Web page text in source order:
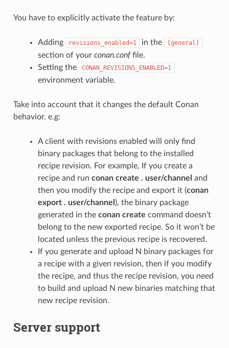
You have to explicitly activate the feature by:
Adding revisions_enabled=1 in the [general]
section of your conan.conffile.
Setting the
CONAN_REVISIONS_ENABLED=1
environment variable.
Take into account that it changes the default Conan
behavior. e.g:
A client with revisions enabled will only find
binary packages that belong to the installed
recipe revision. For example, If you create a
recipe and run conan create . user/channel and
then you modify the recipe and export it (conan
export . user/channel ), the binary package
generated in the conan create command doesn’t
belong to the new exported recipe. So it won’t be
located unless the previous recipe is recovered.
If you generate and upload N binary packages for
a recipe with a given revision, then if you modify
the recipe, and thus the recipe revision, you need
to build and upload N new binaries matching that
new recipe revision.
Server support